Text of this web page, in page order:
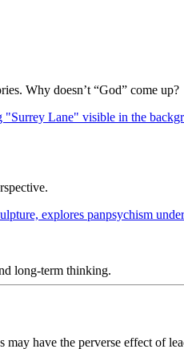
Why doesn’t “God” come up?
long-term thinking.
have the perverse effect of